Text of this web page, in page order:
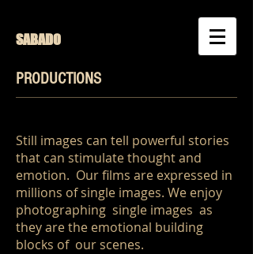
SABADO
PRODUCTIONS
Still images can tell powerful stories
that can stimulate thought and
emotion. Our films are expressed in
millions of single images. We enjoy
photographing single images as
they are the emotional building
blocks of our scenes.